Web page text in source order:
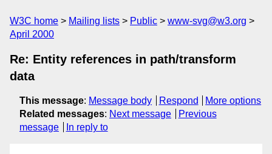
W3C home Mailing lists Public
www-svg@w3.org
April 2000
Re: Entity references in path/transform
data
This message: Message body Respond
More options
Related messages: Next message
Previous
message
In reply to